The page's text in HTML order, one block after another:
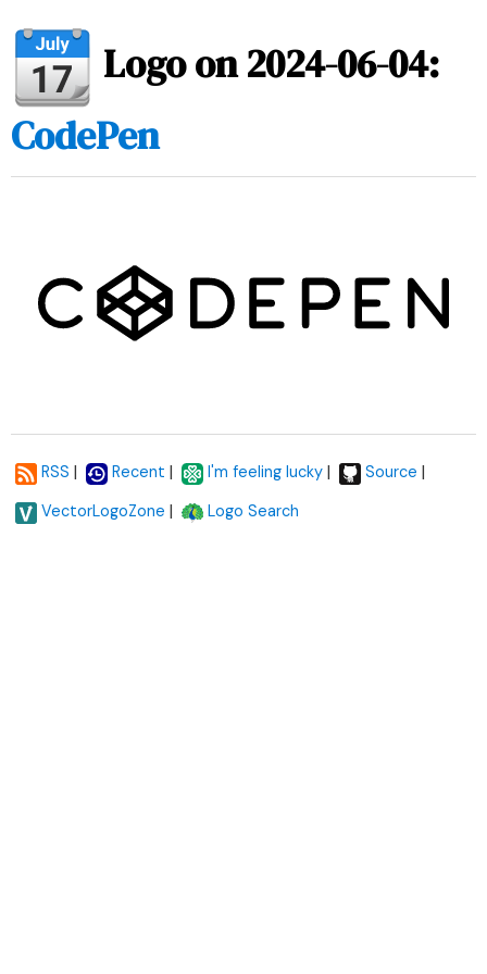
Logo on 2024-06-04:
CodePen
RSS | Recent | I'm feeling lucky | Source |
VectorLogoZone | Logo Search